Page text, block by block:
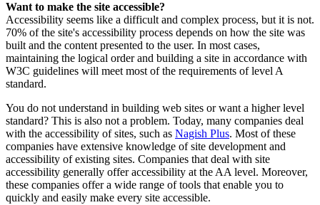
Want to make the site accessible?
Accessibility seems like a difficult and complex process, but it is not.
70% of the site's accessibility process depends on how the site was
built and the content presented to the user. In most cases,
maintaining the logical order and building a site in accordance with
W3C guidelines will meet most of the requirements of level A
standard.
You do not understand in building web sites or want a higher level
standard? This is also not a problem. Today, many companies deal
with the accessibility of sites, such as Nagish Plus. Most of these
companies have extensive knowledge of site development and
accessibility of existing sites. Companies that deal with site
accessibility generally offer accessibility at the AA level. Moreover,
these companies offer a wide range of tools that enable you to
quickly and easily make every site accessible.